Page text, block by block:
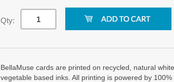
Qty:
BellaMuse cards are printed on recycled, natural
vegetable based inks. All printing is powered by 100%